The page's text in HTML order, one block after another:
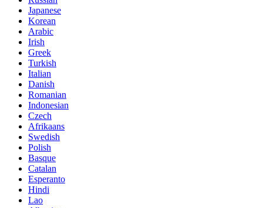
Japanese
Korean
Arabic
Irish
Greek
Turkish
Italian
Danish
Romanian
Indonesian
Czech
Afrikaans
Swedish
Polish
Basque
Catalan
Esperanto
Hindi
Lao